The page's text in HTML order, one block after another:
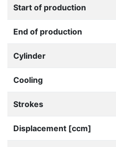
Start of production
End of production
Cylinder
Cooling
Strokes
Displacement [ccm]